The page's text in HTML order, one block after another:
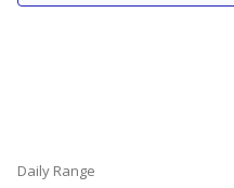
Daily Range